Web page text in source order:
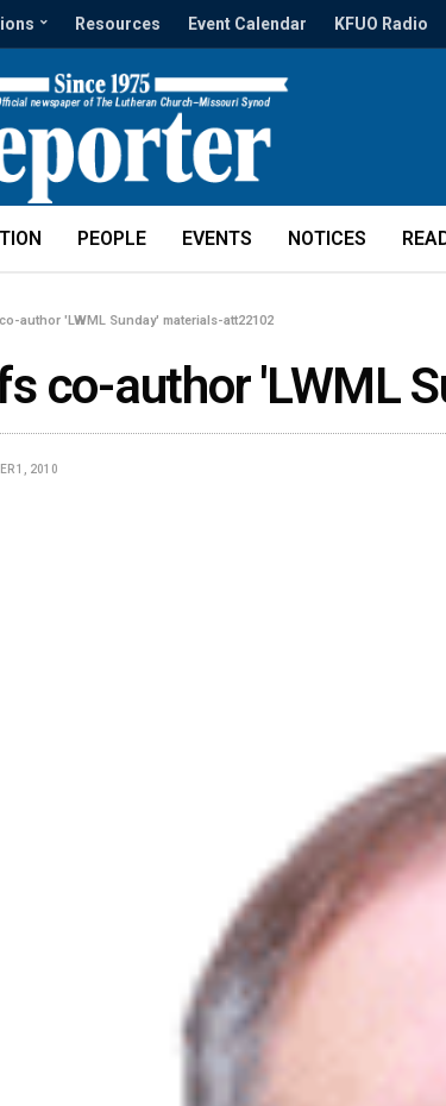
Resources Event Calendar KFUO Radio
PEOPLE EVENTS NOTICES
author 'LWML Sunday' materials-att22102
co-author 'LWML
1, 2010